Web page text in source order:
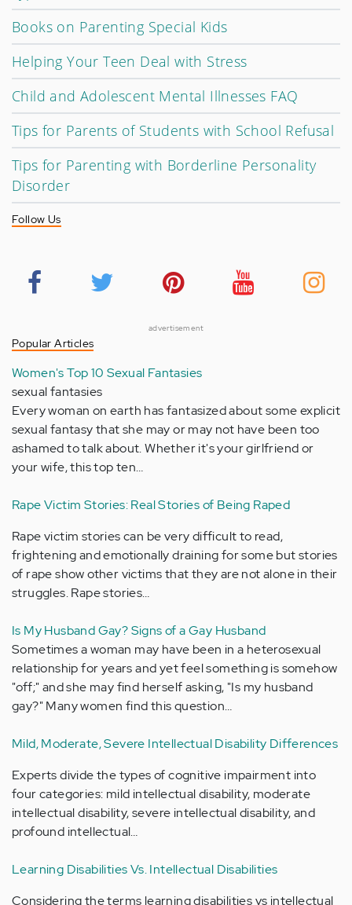
Books on Parenting Special Kids
Helping Your Teen Deal with Stress
Child and Adolescent Mental Illnesses FAQ
Tips for Parents of Students with School Refusal
Tips for Parenting with Borderline Personality
Disorder
Follow Us
advertisement
Popular Articles
Women's Top 10 Sexual Fantasies
sexual fantasies
Every woman on earth has fantasized about some explicit
sexual fantasy that she may or may not have been too
ashamed to talk about. Whether it's your girlfriend or
your wife, this top ten…
Rape Victim Stories: Real Stories of Being Raped
Rape victim stories can be very difficult to read,
frightening and emotionally draining for some but stories
of rape show other victims that they are not alone in their
struggles. Rape stories…
Is My Husband Gay? Signs of a Gay Husband
Sometimes a woman may have been in a heterosexual
relationship for years and yet feel something is somehow
"off;" and she may find herself asking, "Is my husband
gay?" Many women find this question…
Mild, Moderate, Severe Intellectual Disability Differences
Experts divide the types of cognitive impairment into
four categories: mild intellectual disability, moderate
intellectual disability, severe intellectual disability, and
profound intellectual…
Learning Disabilities Vs. Intellectual Disabilities
Considering the terms learning disabilities vs intellectual